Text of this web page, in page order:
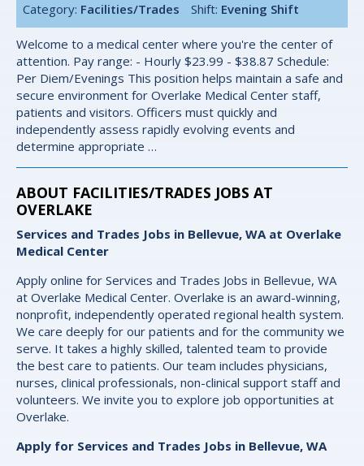
Category: Facilities/Trades Shift: Evening Shift
Welcome to a medical center where you're the center of
attention. Pay range: - Hourly $23.99 - $38.87 Schedule:
Per Diem/Evenings This position helps maintain a safe and
secure environment for Overlake Medical Center staff,
patients and visitors. Officers must quickly and
independently assess rapidly evolving events and
determine appropriate …
ABOUT FACILITIES/TRADES JOBS AT
OVERLAKE
Services and Trades Jobs in Bellevue, WA at Overlake
Medical Center
Apply online for Services and Trades Jobs in Bellevue, WA
at Overlake Medical Center. Overlake is an award-winning,
nonprofit, independently operated regional health system.
We care deeply for our patients and for the community we
serve. It takes a highly skilled, talented team to provide
the best care to patients. Our team includes physicians,
nurses, clinical professionals, non-clinical support staff and
volunteers. We invite you to explore job opportunities at
Overlake.
Apply for Services and Trades Jobs in Bellevue, WA